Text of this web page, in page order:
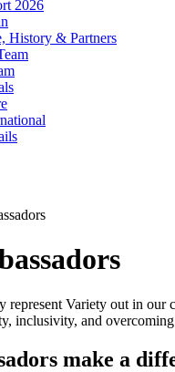
2026
History & Partners
represent Variety out in our
inclusivity, and
make a